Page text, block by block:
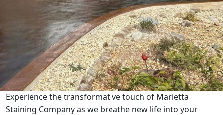
Experience the transformative touch of Marietta
Staining Company as we breathe new life into your